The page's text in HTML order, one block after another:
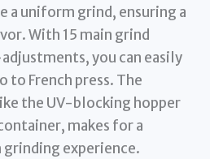
a uniform grind, ensuring a
With 15 main grind
you can easily
to French press. The
the UV-blocking hopper
makes for a
experience.